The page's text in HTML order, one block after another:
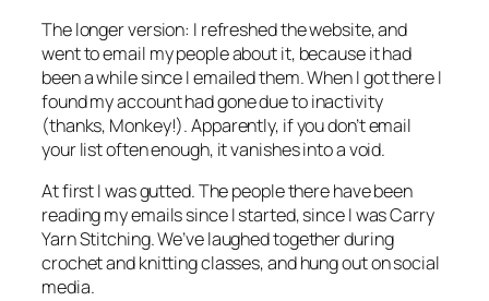
The longer version: I refreshed the website, and
went to email my people about it, because it had
been a while since I emailed them. When I got there I
found my account had gone due to inactivity
(thanks, Monkey!). Apparently, if you don’t email
your list often enough, it vanishes into a void.
At first I was gutted. The people there have been
reading my emails since I started, since I was Carry
Yarn Stitching. We’ve laughed together during
crochet and knitting classes, and hung out on social
media.